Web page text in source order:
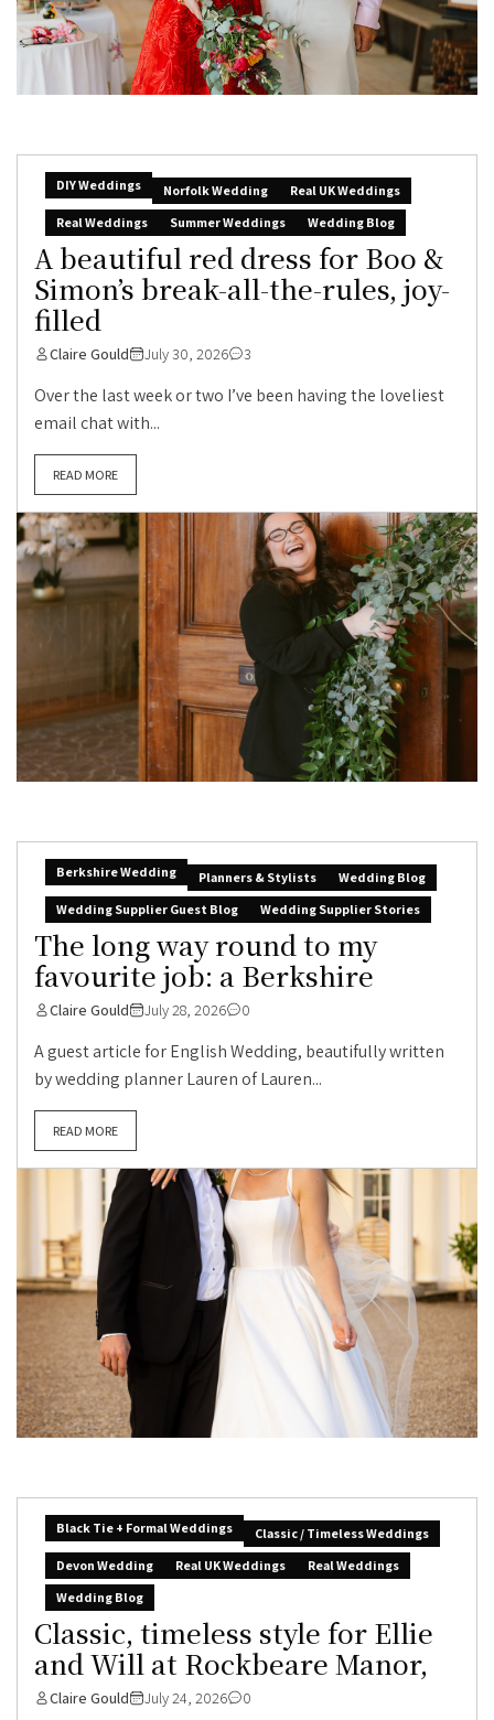
DIY Weddings Norfolk Wedding
Real UK Weddings
Real Weddings
Summer Weddings Wedding Blog
A beautiful red dress for Boo &
Simon’s break-all-the-rules, joy-
filled
Claire Gould July 30, 2026 3
Over the last week or two I’ve been having the loveliest
email chat with...
READ MORE
Berkshire Wedding Planners & Stylists
Wedding Blog
Wedding Supplier Guest Blog
Wedding Supplier Stories
The long way round to my
favourite job: a Berkshire
Claire Gould July 28, 2026 0
A guest article for English Wedding, beautifully written
by wedding planner Lauren of Lauren...
READ MORE
Black Tie + Formal Weddings
Classic / Timeless Weddings
Devon Wedding
Real UK Weddings
Real Weddings
Wedding Blog
Classic, timeless style for Ellie
and Will at Rockbeare Manor,
Claire Gould July 24, 2026 0